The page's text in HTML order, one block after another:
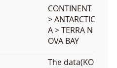
CONTINENT
> ANTARCTIC
A > TERRA N
OVA BAY
The data(KO